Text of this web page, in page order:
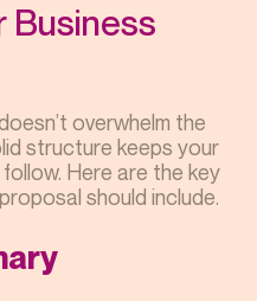
Business
overwhelm the
structure keeps your
Here are the key
should include.